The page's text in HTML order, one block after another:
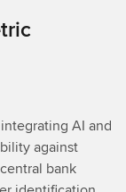
AI and
against
bank